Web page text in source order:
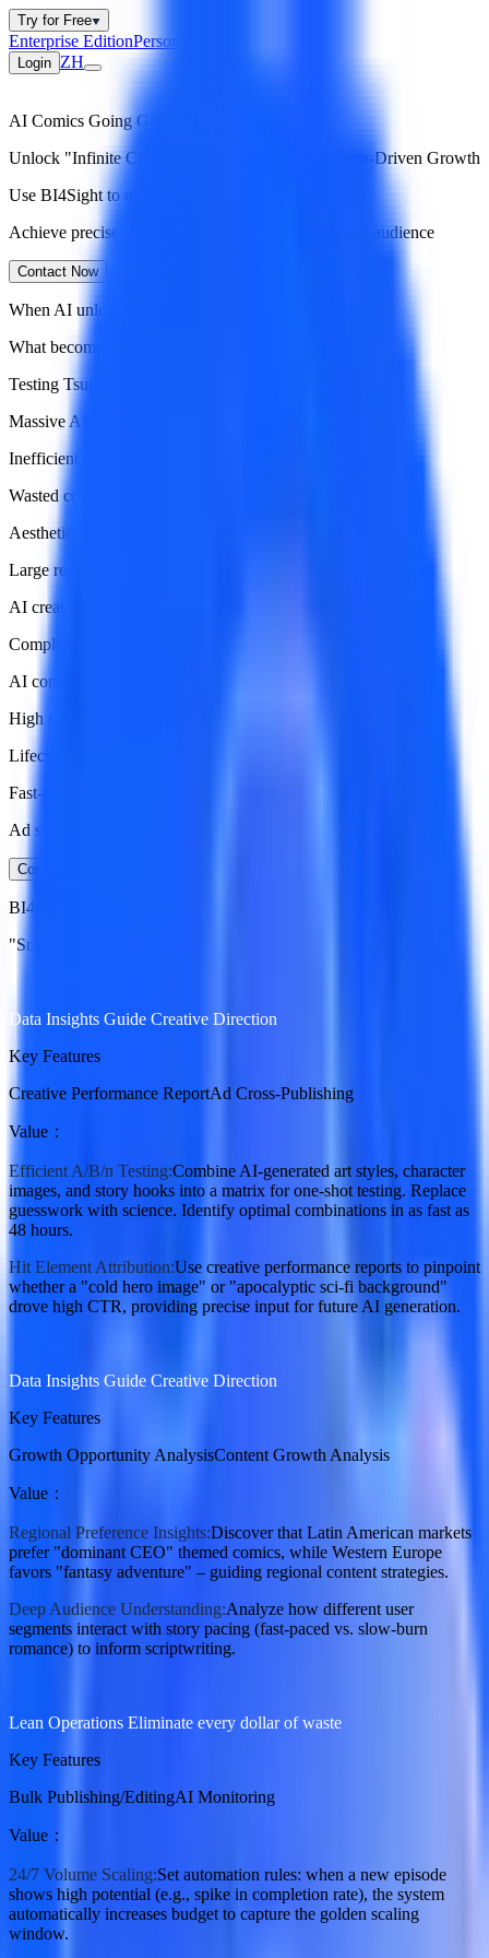
Try for Free
Enterprise EditionPersonal Version
Login ZH
AI Comics Going Global
Unlock "Infinite Creation, Precision Hits" with Data-Driven Growth
Use BI4Sight to quickly identify winning formulas
Achieve precise alignment of art style, storyline, and audience
Contact Now
When AI unlocks infinite creative capacity
What becomes the biggest growth bottleneck?
Testing Tsunami
Massive AI-generated content
Inefficient manual testing
Wasted compute and budget
Aesthetic Divide
Large regional preference differences in art styles
AI creation lacks data guidance
Compliance Minefield
AI content easily triggers platform policy violations
High risk of account ban
Lifecycle Management
Fast-paced AI comics
Ad system needs rapid response
Contact Now
BI4Sight Solution:
"Smart Training Loop" for AI Comics Growth
Data Insights Guide Creative Direction
Key Features
Creative Performance ReportAd Cross-Publishing
Value ：
Efficient A/B/n Testing:Combine AI-generated art styles, character
images, and story hooks into a matrix for one-shot testing. Replace
guesswork with science. Identify optimal combinations in as fast as
48 hours.
Hit Element Attribution:Use creative performance reports to pinpoint
whether a "cold hero image" or "apocalyptic sci-fi background"
drove high CTR, providing precise input for future AI generation.
Data Insights Guide Creative Direction
Key Features
Growth Opportunity AnalysisContent Growth Analysis
Value ：
Regional Preference Insights:Discover that Latin American markets
prefer "dominant CEO" themed comics, while Western Europe
favors "fantasy adventure" – guiding regional content strategies.
Deep Audience Understanding:Analyze how different user
segments interact with story pacing (fast-paced vs. slow-burn
romance) to inform scriptwriting.
Lean Operations Eliminate every dollar of waste
Key Features
Bulk Publishing/EditingAI Monitoring
Value ：
24/7 Volume Scaling:Set automation rules: when a new episode
shows high potential (e.g., spike in completion rate), the system
automatically increases budget to capture the golden scaling
window.